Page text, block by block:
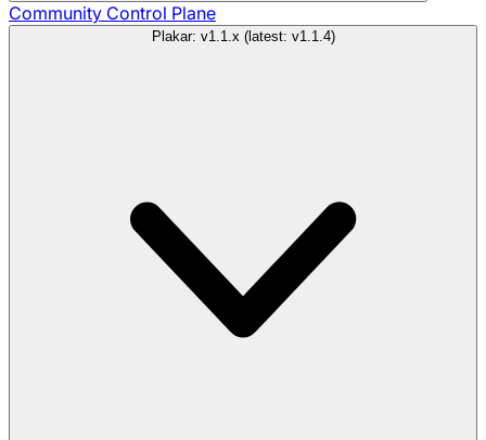
Community Control Plane
Plakar: v1.1.x (latest: v1.1.4)